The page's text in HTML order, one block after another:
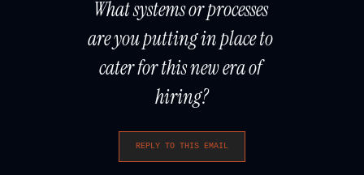
What systems or processes
are you putting in place to
cater for this new era of
hiring?
REPLY TO THIS EMAIL